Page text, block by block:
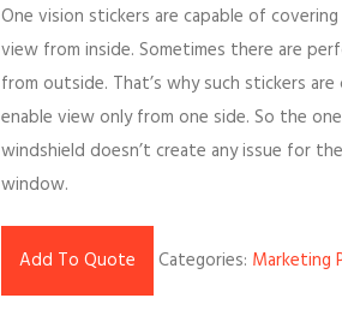
One vision stickers are capable of
view from inside. Sometimes there are
from outside. That’s why such stickers
enable view only from one side. So the
windshield doesn’t create any issue for
window.
Add To Quote Categories: Marketing